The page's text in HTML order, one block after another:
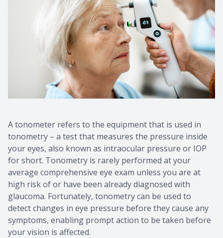
A tonometer refers to the equipment that is used in
tonometry – a test that measures the pressure inside
your eyes, also known as intraocular pressure or IOP
for short. Tonometry is rarely performed at your
average comprehensive eye exam unless you are at
high risk of or have been already diagnosed with
glaucoma. Fortunately, tonometry can be used to
detect changes in eye pressure before they cause any
symptoms, enabling prompt action to be taken before
your vision is affected.